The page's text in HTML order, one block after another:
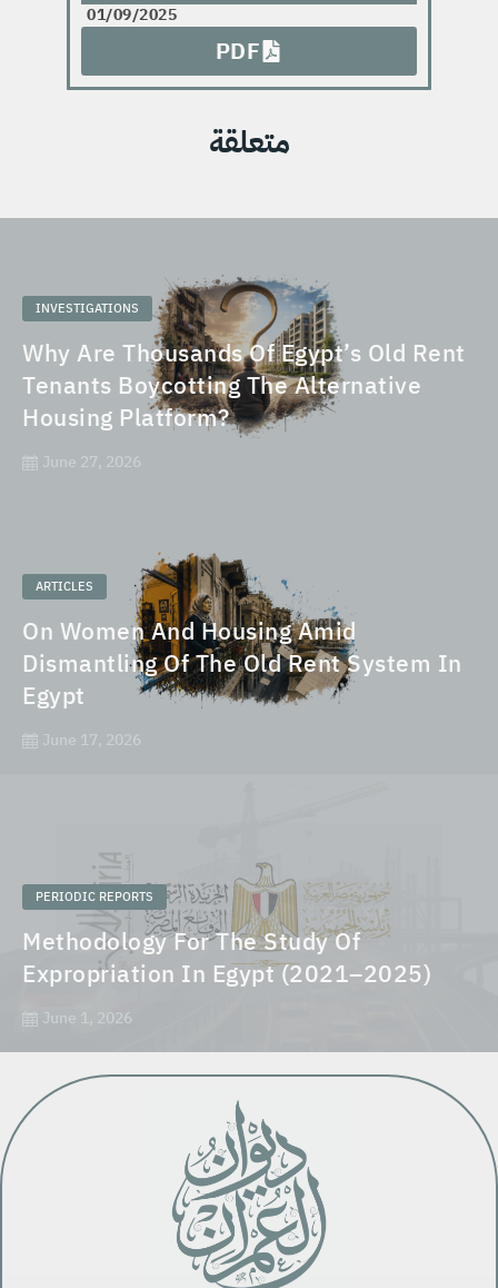
01/09/2025
PDF
متعلقة
INVESTIGATIONS
Why Are Thousands Of Egypt’s Old Rent
Tenants Boycotting The Alternative
Housing Platform?
June 27, 2026
ARTICLES
On Women And Housing Amid
Dismantling Of The Old Rent System In
Egypt
June 17, 2026
PERIODIC REPORTS
Methodology For The Study Of
Expropriation In Egypt (2021–2025)
June 1, 2026